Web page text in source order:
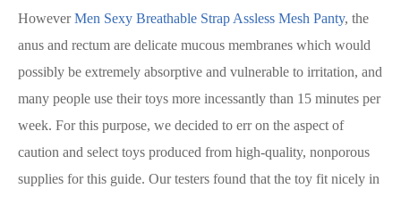
HoweverMen Sexy Breathable Strap Assless Mesh Panty, the
anus and rectum are delicate mucous membranes which would
possibly be extremely absorptive and vulnerable to irritation, and
many people use their toys more incessantly than 15 minutes per
week. For this purpose, we decided to err on the aspect of
caution and select toys produced from high-quality, nonporous
supplies for this guide. Our testers found that the toy fit nicely in